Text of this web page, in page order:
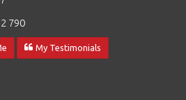
790
My Testimonials